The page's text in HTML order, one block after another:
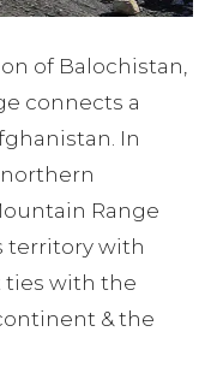
of Balochistan,
connects a
In
Range
territory with
ties with the
& the